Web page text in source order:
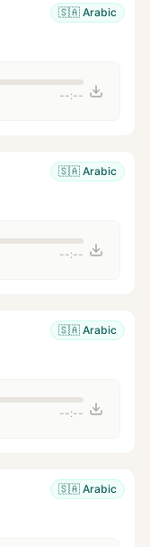
🇸🇦 Arabic
--:--
🇸🇦 Arabic
--:--
🇸🇦 Arabic
--:--
🇸🇦 Arabic